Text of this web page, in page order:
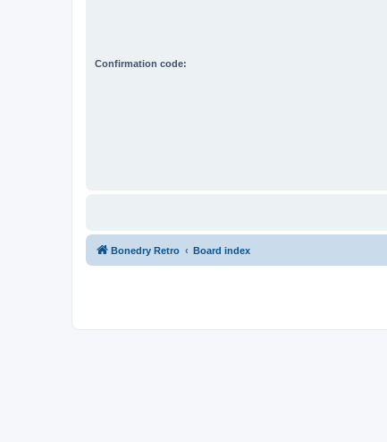
Confirmation code:
Bonedry Retro Board index